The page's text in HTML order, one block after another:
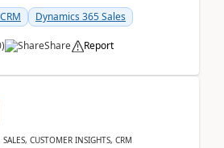
Dynamics 365 Sales
) Share Report
CUSTOMER INSIGHTS, CRM